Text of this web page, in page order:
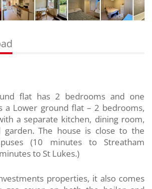
flat has 2 bedrooms and one
a Lower ground flat – 2 bedrooms,
a separate kitchen, dining room,
garden. The house is close to the
(10 minutes to Streatham
to St Lukes.)
properties, it also comes